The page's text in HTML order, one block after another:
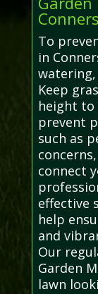
To
in
Keep
height
prevent
such as
connect
effective
help
and
Our
Garden
lawn